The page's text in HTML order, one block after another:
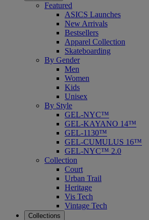
Featured
ASICS Launches
New Arrivals
Bestsellers
Apparel Collection
Skateboarding
By Gender
Men
Women
Kids
Unisex
By Style
GEL-NYC™
GEL-KAYANO 14™
GEL-1130™
GEL-CUMULUS 16™
GEL-NYC™ 2.0
Collection
Court
Urban Trail
Heritage
Vis Tech
Vintage Tech
Collections